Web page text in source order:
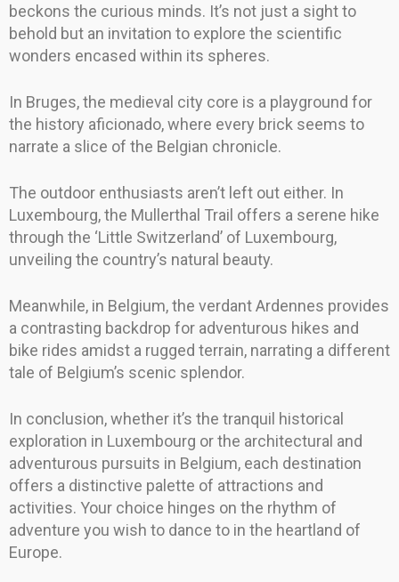
beckons the curious minds. It’s not just a sight to
behold but an invitation to explore the scientific
wonders encased within its spheres.
In Bruges, the medieval city core is a playground for
the history aficionado, where every brick seems to
narrate a slice of the Belgian chronicle.
The outdoor enthusiasts aren’t left out either. In
Luxembourg, the Mullerthal Trail offers a serene hike
through the ‘Little Switzerland’ of Luxembourg,
unveiling the country’s natural beauty.
Meanwhile, in Belgium, the verdant Ardennes provides
a contrasting backdrop for adventurous hikes and
bike rides amidst a rugged terrain, narrating a different
tale of Belgium’s scenic splendor.
In conclusion, whether it’s the tranquil historical
exploration in Luxembourg or the architectural and
adventurous pursuits in Belgium, each destination
offers a distinctive palette of attractions and
activities. Your choice hinges on the rhythm of
adventure you wish to dance to in the heartland of
Europe.